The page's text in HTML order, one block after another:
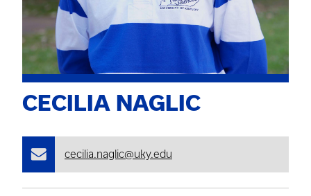
CECILIA NAGLIC
cecilia.naglic@uky.edu